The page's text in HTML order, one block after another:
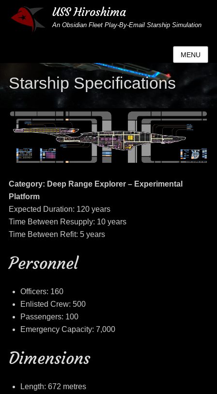
USS Hiroshima
An Obsidian Fleet Play-By-Email Starship Simulation
MENU
Starship Specifications
Category: Deep Range Explorer – Experimental
Platform
Expected Duration: 120 years
Time Between Resupply: 10 years
Time Between Refit: 5 years
Personnel
Officers: 160
Enlisted Crew: 500
Passengers: 100
Emergency Capacity: 7,000
Dimensions
Length: 672 metres